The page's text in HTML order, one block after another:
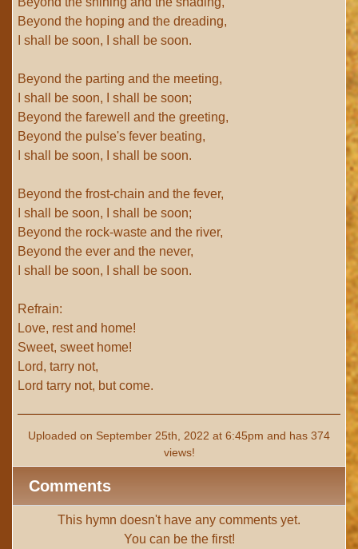
Beyond the hoping and the dreading,
I shall be soon, I shall be soon.
Beyond the parting and the meeting,
I shall be soon, I shall be soon;
Beyond the farewell and the greeting,
Beyond the pulse's fever beating,
I shall be soon, I shall be soon.
Beyond the frost-chain and the fever,
I shall be soon, I shall be soon;
Beyond the rock-waste and the river,
Beyond the ever and the never,
I shall be soon, I shall be soon.
Refrain:
Love, rest and home!
Sweet, sweet home!
Lord, tarry not,
Lord tarry not, but come.
Uploaded on September 25th, 2022 at 6:45pm and has 374
views!
Comments
This hymn doesn't have any comments yet.
You can be the first!